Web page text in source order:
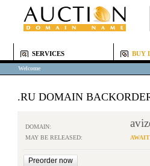
SERVICES BUY
Welcome
.RU DOMAIN
DOMAIN:
MAY BE RELEASED: